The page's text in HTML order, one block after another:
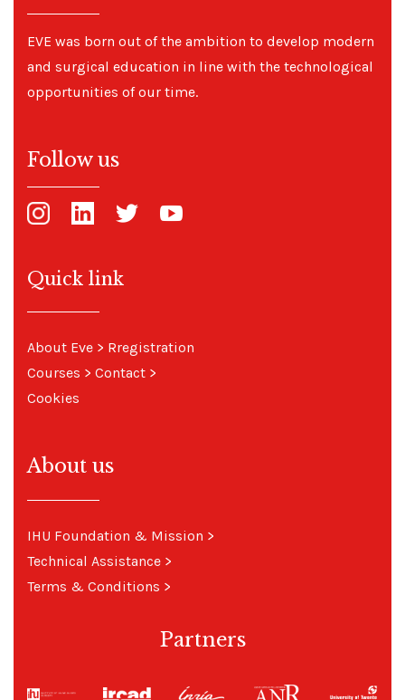
EVE was born out of the ambition to develop modern
and surgical education in line with the technological
opportunities of our time.
Follow us
Quick link
About Eve > Rregistration
Courses > Contact >
Cookies
About us
IHU Foundation & Mission >
Technical Assistance >
Terms & Conditions >
Partners